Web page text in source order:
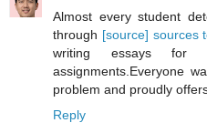
Almost every student
through [source] sources
writing essays for
assignments.Everyone
problem and proudly
Reply